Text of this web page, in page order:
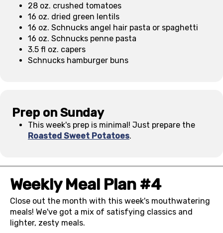
28 oz. crushed tomatoes
16 oz. dried green lentils
16 oz. Schnucks angel hair pasta or spaghetti
16 oz. Schnucks penne pasta
3.5 fl oz. capers
Schnucks hamburger buns
Prep on Sunday
This week's prep is minimal! Just prepare the
Roasted Sweet Potatoes.
Weekly Meal Plan #4
Close out the month with this week's mouthwatering
meals! We've got a mix of satisfying classics and
lighter, zesty meals.